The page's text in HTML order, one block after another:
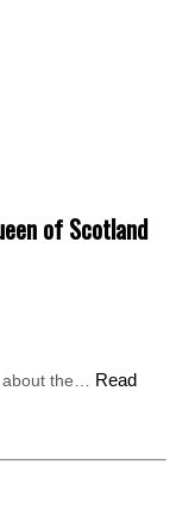
of Scotland"
of Scotland
about the… Read